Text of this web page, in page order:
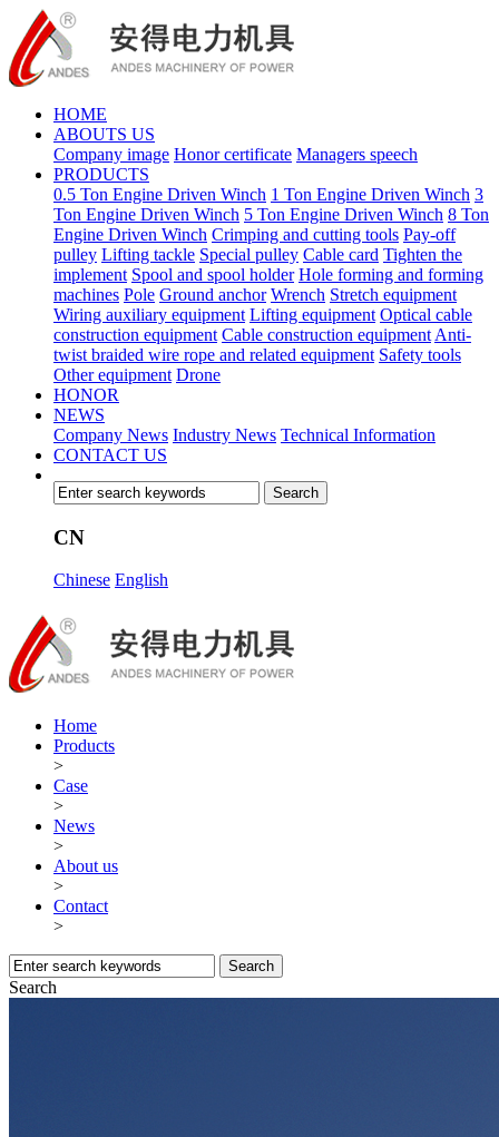
HOME
ABOUTS US
Company image Honor certificate Managers speech
PRODUCTS
0.5 Ton Engine Driven Winch 1 Ton Engine Driven Winch 3
Ton Engine Driven Winch 5 Ton Engine Driven Winch 8 Ton
Engine Driven Winch Crimping and cutting tools Pay-off
pulley Lifting tackle Special pulley Cable card Tighten the
implement Spool and spool holder Hole forming and forming
machines Pole Ground anchor Wrench Stretch equipment
Wiring auxiliary equipment Lifting equipment Optical cable
construction equipment Cable construction equipment Anti-
twist braided wire rope and related equipment Safety tools
Other equipment Drone
HONOR
NEWS
Company News Industry News Technical Information
CONTACT US
CN
Chinese English
Home
Products
>
Case
>
News
>
About us
>
Contact
>
Search